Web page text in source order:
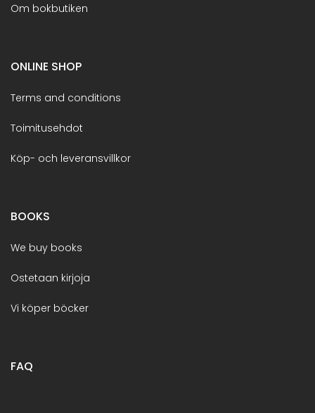
Om bokbutiken
ONLINE SHOP
Terms and conditions
Toimitusehdot
Köp- och leveransvillkor
BOOKS
We buy books
Ostetaan kirjoja
Vi köper böcker
FAQ